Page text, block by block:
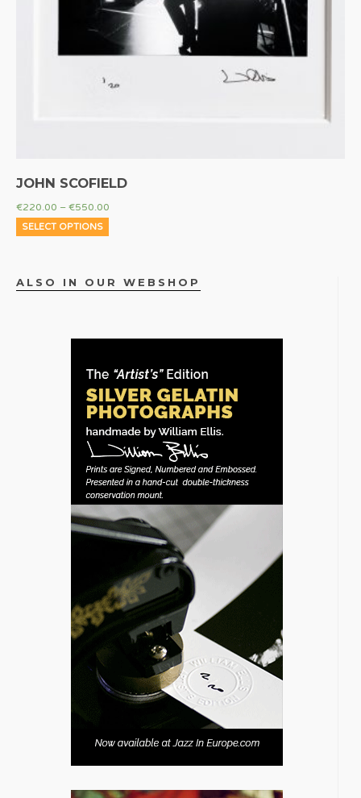
JOHN SCOFIELD
€220.00 – €550.00
SELECT OPTIONS
ALSO IN OUR WEBSHOP